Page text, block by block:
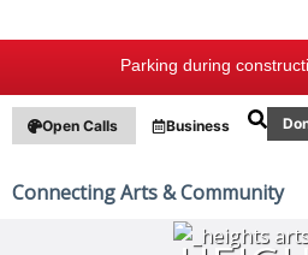
Parking during
Open Calls Business
Connecting Arts & Community